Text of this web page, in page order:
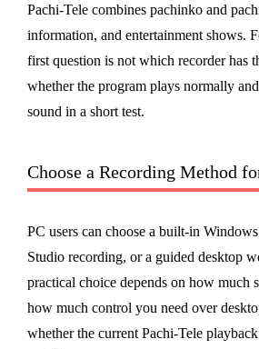
Pachi-Tele combines pachinko and
information, and entertainment shows.
first question is not which recorder has
whether the program plays normally
sound in a short test.
Choose a Recording Method
PC users can choose a built-in
Studio recording, or a guided desktop
practical choice depends on how much
how much control you need over
whether the current Pachi-Tele